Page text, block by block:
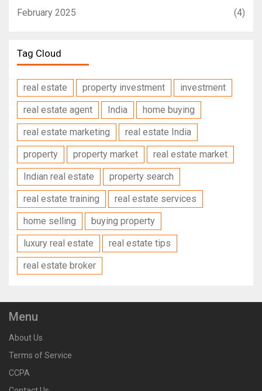
February 2025
(4)
Tag Cloud
real estate property investment
investment
real estate agent
India
home buying
real estate marketing
real estate India
property
property market
real estate market
Indian real estate
property search
real estate training
real estate services
home selling
buying property
luxury real estate
real estate tips
real estate broker
Menu
About Us
Terms of Service
CCPA